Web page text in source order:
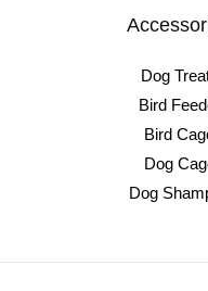
Dog
Bird
Bird
Dog
Dog